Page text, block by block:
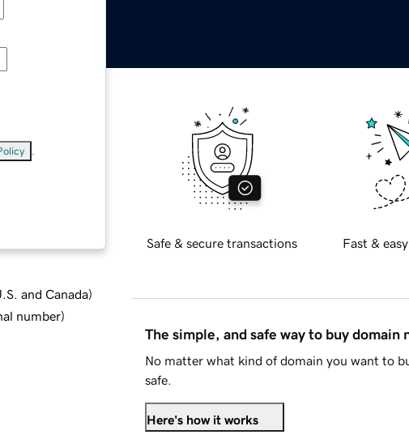
and Canada)
number)
Safe & secure transactions Fast &
The simple, and safe way to buy domain
No matter what kind of domain you want to
safe.
Here's how it works